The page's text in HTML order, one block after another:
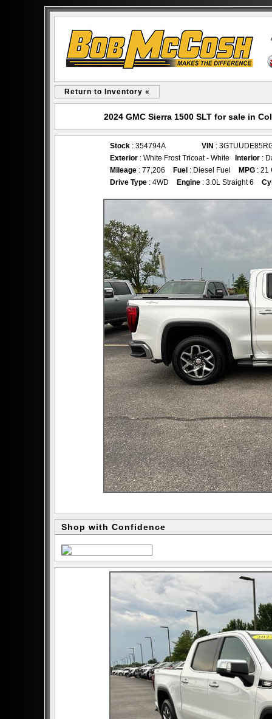
Return to Inventory «
2024 GMC Sierra 1500 SLT for sale in
Stock : 354794A VIN :
Exterior : White Frost Tricoat - White Interior :
Mileage : 77,206 Fuel : Diesel Fuel MPG : 21
Drive Type : 4WD Engine : 3.0L Straight 6
Shop with Confidence